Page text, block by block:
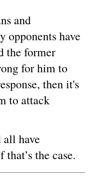
and
opponents have
the former
for him to
then it's
to attack
have
the case.